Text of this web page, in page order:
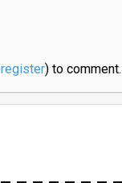
register) to comment.